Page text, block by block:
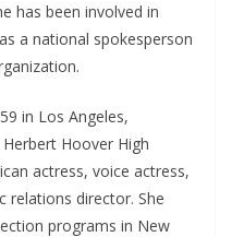
has been involved in
a national spokesperson
in Los Angeles,
Hoover High
actress, voice actress,
relations director. She
programs in New